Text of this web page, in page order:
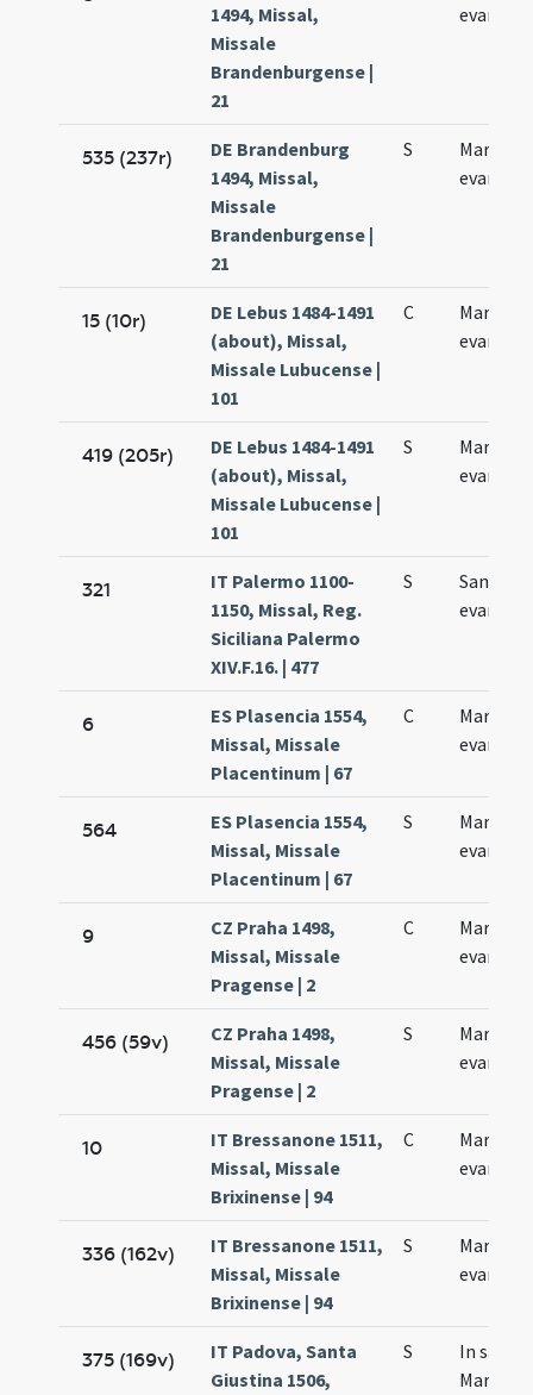
1494, Missal,
Missale
Brandenburgense |
21
535 (237r)
DE Brandenburg
1494, Missal,
Missale
Brandenburgense |
21
S
Marci
15 (10r)
DE Lebus 1484-1491
(about), Missal,
Missale Lubucense |
101
C
Marci
419 (205r)
DE Lebus 1484-1491
(about), Missal,
Missale Lubucense |
101
S
Marci
321
IT Palermo 1100-
1150, Missal, Reg.
Siciliana Palermo
XIV.F.16. | 477
S
Sancti
6
ES Plasencia 1554,
Missal, Missale
Placentinum | 67
C
Marci
564
ES Plasencia 1554,
Missal, Missale
Placentinum | 67
S
Marci
9
CZ Praha 1498,
Missal, Missale
Pragense | 2
C
Marci
456 (59v)
CZ Praha 1498,
Missal, Missale
Pragense | 2
S
Marci
10
IT Bressanone 1511,
Missal, Missale
Brixinense | 94
C
Marci
336 (162v)
IT Bressanone 1511,
Missal, Missale
Brixinense | 94
S
Marci
375 (169v)
IT Padova, Santa
Giustina 1506,
S
In
Marco